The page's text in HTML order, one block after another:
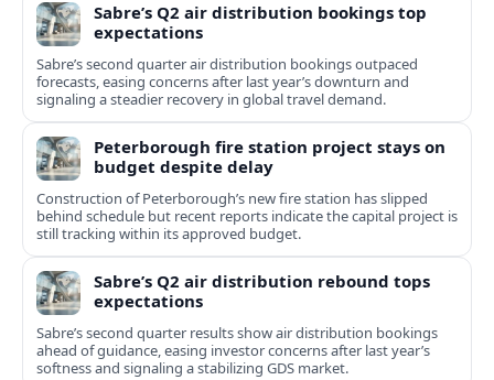
Sabre’s Q2 air distribution bookings top
expectations
Sabre’s second quarter air distribution bookings outpaced
forecasts, easing concerns after last year’s downturn and
signaling a steadier recovery in global travel demand.
Peterborough fire station project stays on
budget despite delay
Construction of Peterborough’s new fire station has slipped
behind schedule but recent reports indicate the capital project is
still tracking within its approved budget.
Sabre’s Q2 air distribution rebound tops
expectations
Sabre’s second quarter results show air distribution bookings
ahead of guidance, easing investor concerns after last year’s
softness and signaling a stabilizing GDS market.